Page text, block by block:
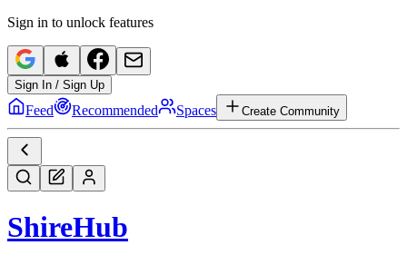
Sign in to unlock features
Sign In / Sign Up
Feed Recommended Spaces Create Community
ShireHub